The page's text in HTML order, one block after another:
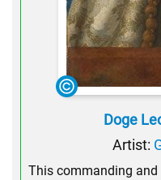
Doge
Artist:
This commanding